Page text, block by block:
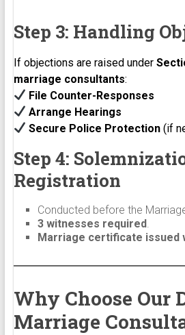
Step 3: Handling
If objections are raised under
marriage consultants:
File Counter-Responses
Arrange Hearings
Secure Police Protection(if
Step 4:
Registration
Conducted before the
3 witnesses required.
Marriage certificate issued
Why Choose Our
Marriage